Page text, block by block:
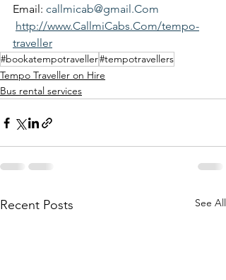
Email: callmicab@gmail.Com
http://www.CallmiCabs.Com/tempo-
traveller
#bookatempotraveller#tempotravellers
Tempo Traveller on Hire
Bus rental services
Recent Posts See All